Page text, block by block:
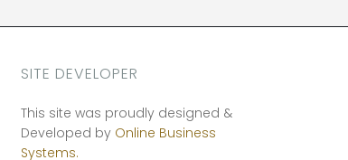
SITE DEVELOPER
This site was proudly designed &
Developed by Online Business
Systems.